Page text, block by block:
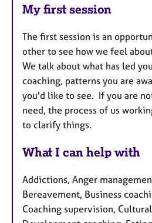
My first session
The first session is an
other to see how we feel
We talk about what has led
coaching, patterns you are
you'd like to see. If you are
need, the process of us
to clarify things.
What I can help with
Addictions, Anger
Bereavement, Business
Coaching supervision,